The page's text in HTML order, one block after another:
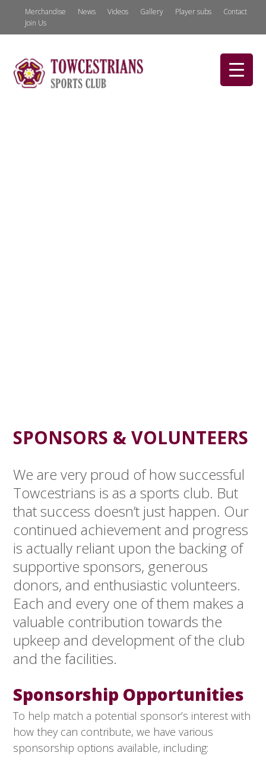
Merchandise News Videos Gallery Player subs
Contact
Join Us
SPONSORS & VOLUNTEERS
We are very proud of how successful
Towcestrians is as a sports club. But
that success doesn’t just happen. Our
continued achievement and progress
is actually reliant upon the backing of
supportive sponsors, generous
donors, and enthusiastic volunteers.
Each and every one of them makes a
valuable contribution towards the
upkeep and development of the club
and the facilities.
Sponsorship Opportunities
To help match a potential sponsor’s interest with
how they can contribute, we have various
sponsorship options available, including: